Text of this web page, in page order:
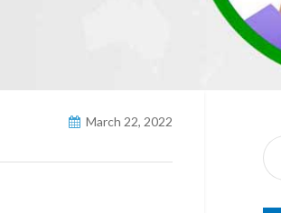
March 22, 2022